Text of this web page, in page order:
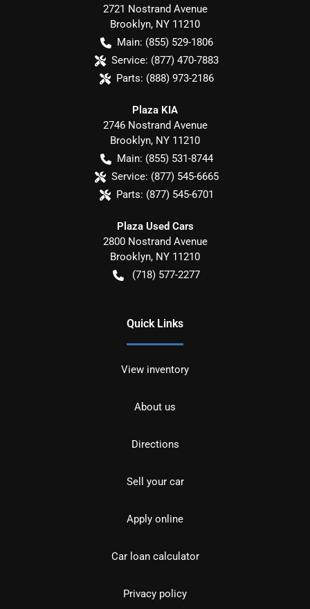
2721 Nostrand Avenue
Brooklyn, NY 11210
Main: (855) 529-1806
Service: (877) 470-7883
Parts: (888) 973-2186
Plaza KIA
2746 Nostrand Avenue
Brooklyn, NY 11210
Main: (855) 531-8744
Service: (877) 545-6665
Parts: (877) 545-6701
Plaza Used Cars
2800 Nostrand Avenue
Brooklyn, NY 11210
(718) 577-2277
Quick Links
View inventory
About us
Directions
Sell your car
Apply online
Car loan calculator
Privacy policy